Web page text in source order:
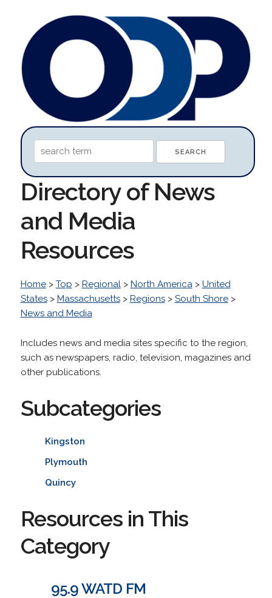
Directory of News
and Media
Resources
Home> Top > Regional> North America> United
States> Massachusetts> Regions> South Shore>
News and Media
Includes news and media sites specific to the region,
such as newspapers, radio, television, magazines and
other publications.
Subcategories
Kingston
Plymouth
Quincy
Resources in This
Category
95.9 WATD FM